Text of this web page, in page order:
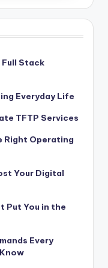
Full Stack
Everyday Life
TFTP Services
Right Operating
Your Digital
Put You in the
Every